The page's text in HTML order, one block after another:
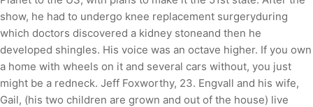
show, he had to undergo knee replacement surgeryduring
which doctors discovered a kidney stoneand then he
developed shingles. His voice was an octave higher. If you own
a home with wheels on it and several cars without, you just
might be a redneck. Jeff Foxworthy, 23. Engvall and his wife,
Gail, (his two children are grown and out of the house) live